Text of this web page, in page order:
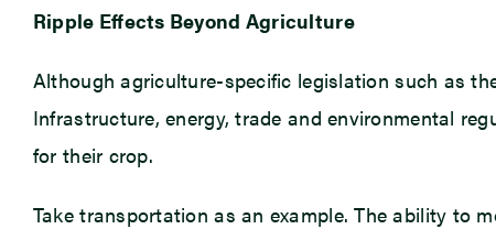
Ripple Effects Beyond Agriculture
Although agriculture-specific legislation such as
Infrastructure, energy, trade and environmental
for their crop.
Take transportation as an example. The ability to